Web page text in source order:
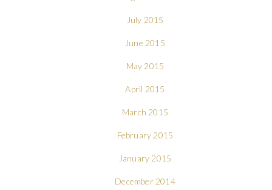
July 2015
June 2015
May 2015
April 2015
March 2015
February 2015
January 2015
December 2014